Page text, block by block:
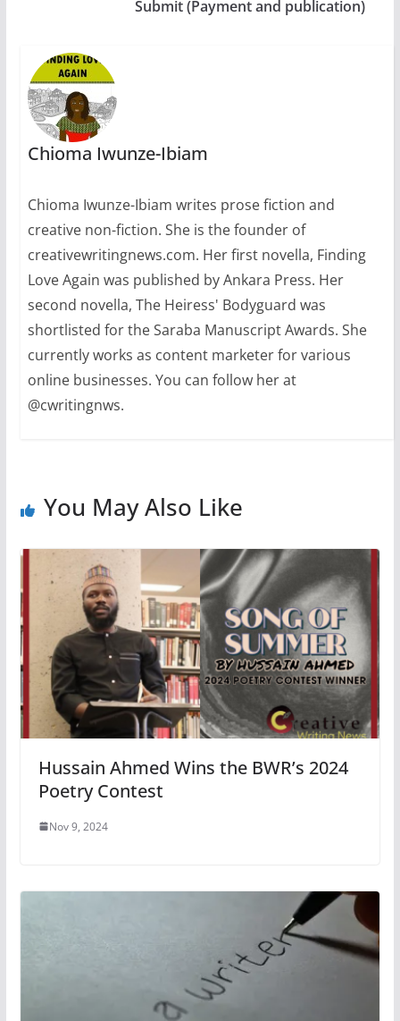
Submit (Payment and publication)
Chioma Iwunze-Ibiam
Chioma Iwunze-Ibiam writes prose fiction and
creative non-fiction. She is the founder of
creativewritingnews.com. Her first novella, Finding
Love Again was published by Ankara Press. Her
second novella, The Heiress' Bodyguard was
shortlisted for the Saraba Manuscript Awards. She
currently works as content marketer for various
online businesses. You can follow her at
@cwritingnws.
You May Also Like
Hussain Ahmed Wins the BWR’s 2024
Poetry Contest
Nov 9, 2024